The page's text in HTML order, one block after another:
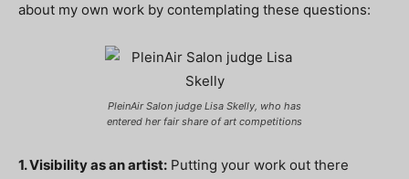
about my own work by contemplating these questions:
PleinAir Salon judge Lisa Skelly, who has
entered her fair share of art competitions
1. Visibility as an artist: Putting your work out there